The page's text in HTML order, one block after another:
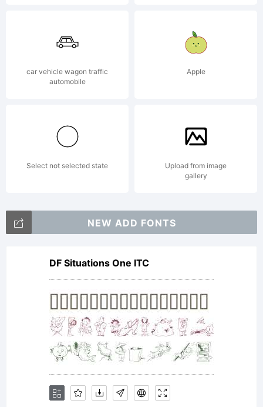
in this
may
include
digitally
car vehicle wagon traffic
automobile
Apple
Select not selected state
Upload from image
gallery
NEW ADD FONTS
DF Situations One ITC